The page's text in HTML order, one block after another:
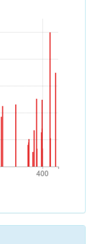
400
400